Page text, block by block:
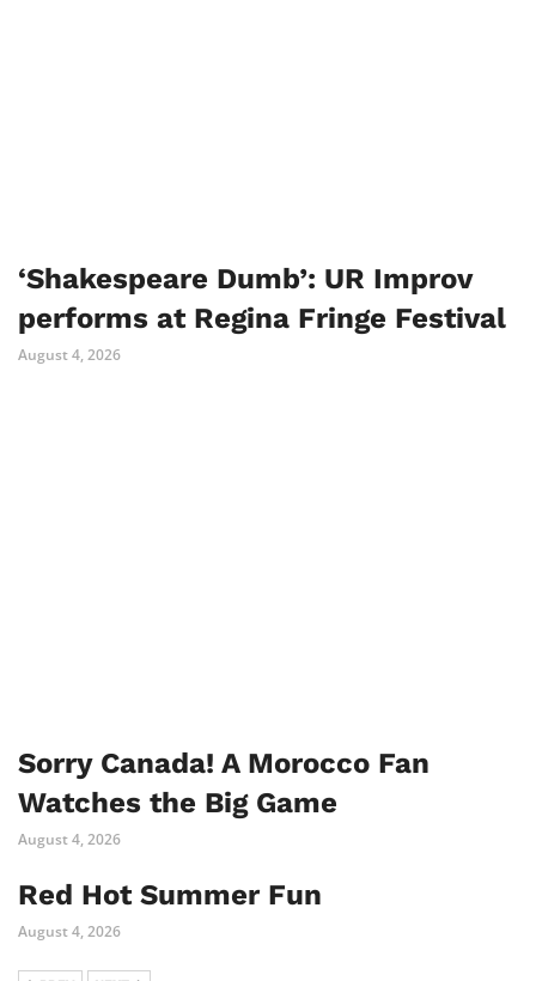
‘Shakespeare Dumb’: UR Improv
performs at Regina Fringe Festival
August 4, 2026
Sorry Canada! A Morocco Fan
Watches the Big Game
August 4, 2026
Red Hot Summer Fun
August 4, 2026